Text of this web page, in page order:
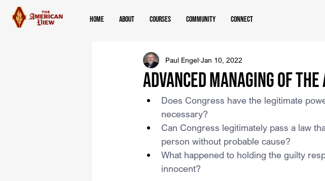
Home About Courses Community Connect
Advanced Managing of
Paul Engel Jan 10, 2022
Does Congress have the legitimate
necessary?
Can Congress legitimately pass a law
person without probable cause?
What happened to holding the guilty
innocent?